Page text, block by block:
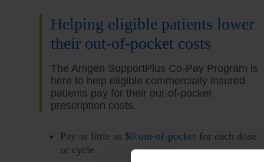
Helping eligible patients lower
their out-of-pocket costs
The Amgen SupportPlus Co-Pay Program is
here to help eligible commercially insured
patients pay for their out-of-pocket
prescription costs.
Pay as little as $0 out-of-pocket for each dose
or cycle